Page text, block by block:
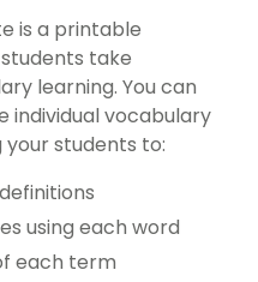
is a printable
take
learning. You can
individual vocabulary
students to:
using each word
each term